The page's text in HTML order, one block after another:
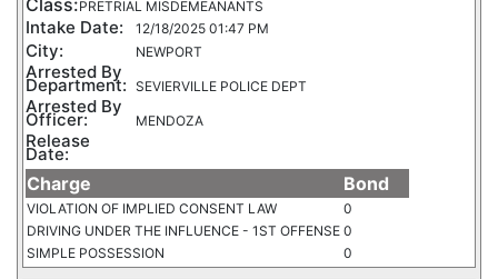
Class:PRETRIAL MISDEMEANANTS
Intake Date: 12/18/2025 01:47 PM
City: NEWPORT
Arrested By
Department: SEVIERVILLE POLICE DEPT
Arrested By
Officer: MENDOZA
Release
Date:
Charge Bond
VIOLATION OF IMPLIED CONSENT LAW
0
DRIVING UNDER THE INFLUENCE - 1ST OFFENSE 0
SIMPLE POSSESSION
0